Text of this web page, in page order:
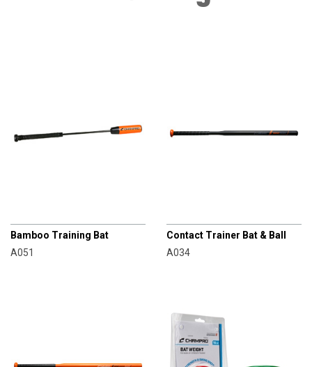
Bamboo Training Bat
A051
Contact Trainer Bat & Ball
A034